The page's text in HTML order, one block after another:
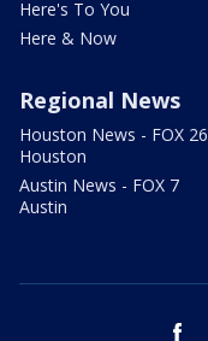
Here's To You
Here & Now
Regional News
Houston News - FOX 26
Houston
Austin News - FOX 7
Austin